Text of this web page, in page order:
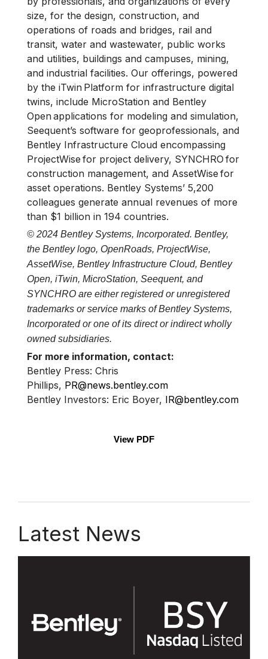
size, for the design, construction, and
operations of roads and bridges, rail and
transit, water and wastewater, public works
and utilities, buildings and campuses, mining,
and industrial facilities. Our offerings, powered
by the iTwin Platform for infrastructure digital
twins, include MicroStation and Bentley
Open applications for modeling and simulation,
Seequent’s software for geoprofessionals, and
Bentley Infrastructure Cloud encompassing
ProjectWise for project delivery, SYNCHRO for
construction management, and AssetWise for
asset operations. Bentley Systems’ 5,200
colleagues generate annual revenues of more
than $1 billion in 194 countries.
© 2024 Bentley Systems, Incorporated. Bentley,
the Bentley logo, OpenRoads, ProjectWise,
AssetWise, Bentley Infrastructure Cloud, Bentley
Open, iTwin, MicroStation, Seequent, and
SYNCHRO are either registered or unregistered
trademarks or service marks of Bentley Systems,
Incorporated or one of its direct or indirect wholly
owned subsidiaries.
For more information, contact:
Bentley Press: Chris
Phillips, PR@news.bentley.com
Bentley Investors: Eric Boyer, IR@bentley.com
View PDF
Latest News